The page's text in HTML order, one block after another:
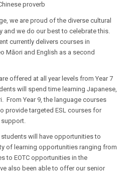
proverb
we are proud of the diverse cultural
and we do our best to celebrate this.
currently delivers courses in
Māori and English as a second
offered at all year levels from Year 7
will spend time learning Japanese,
From Year 9, the language courses
provide targeted ESL courses for
will have opportunities to
of learning opportunities ranging from
to EOTC opportunities in the
also been able to offer our senior